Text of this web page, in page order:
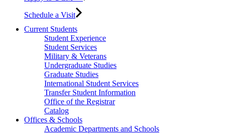
Schedule a Visit
Current Students
Student Experience
Student Services
Military & Veterans
Undergraduate Studies
Graduate Studies
International Student Services
Transfer Student Information
Office of the Registrar
Catalog
Offices & Schools
Academic Departments and Schools